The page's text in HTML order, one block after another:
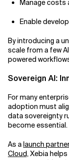
Manage costs
Enable
By introducing a
scale from a few
powered
Sovereign AI:
For many
adoption must
data sovereignty
become essential.
As alaunch
Cloud,Xebia